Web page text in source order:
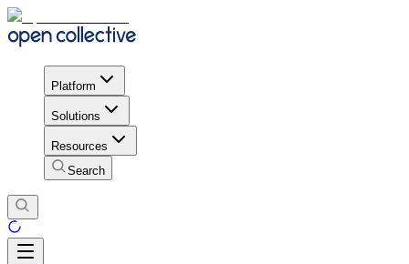
Platform
Solutions
Resources
Search